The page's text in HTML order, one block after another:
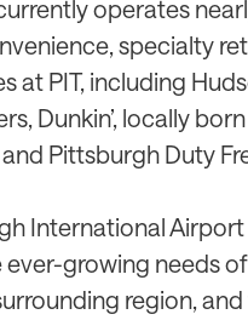
operates
specialty
at PIT, including
Dunkin’, locally
Pittsburgh Duty
International
ever-growing needs
region, and